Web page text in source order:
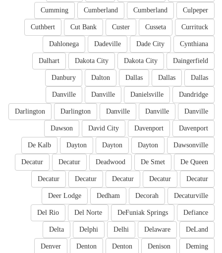
Culpeper
Cumberland
Cumberland
Cumming
Currituck
Cusseta
Custer
Cut Bank
Cuthbert
Cynthiana
Dade City
Dadeville
Dahlonega
Daingerfield
Dakota City
Dakota City
Dalhart
Dallas
Dallas
Dallas
Dalton
Danbury
Dandridge
Danielsville
Danville
Danville
Danville
Danville
Danville
Darlington
Darlington
Davenport
Davenport
David City
Dawson
Dawsonville
Dayton
Dayton
Dayton
De Kalb
De Queen
De Smet
Deadwood
Decatur
Decatur
Decatur
Decatur
Decatur
Decatur
Decatur
Decaturville
Decorah
Dedham
Deer Lodge
Defiance
DeFuniak Springs
Del Norte
Del Rio
DeLand
Delaware
Delhi
Delphi
Delta
Deming
Denison
Denton
Denton
Denver